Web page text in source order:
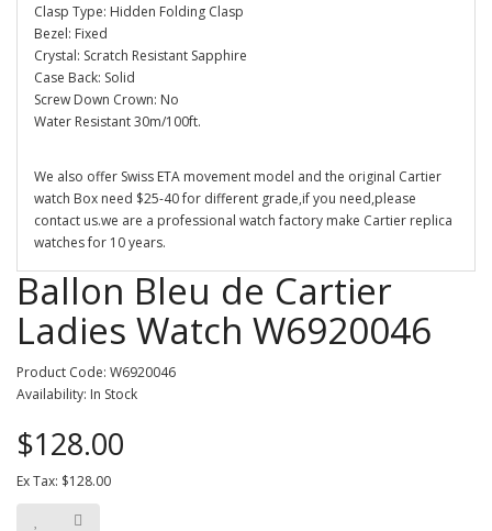
Clasp Type: Hidden Folding Clasp
Bezel: Fixed
Crystal: Scratch Resistant Sapphire
Case Back: Solid
Screw Down Crown: No
Water Resistant 30m/100ft.
We also offer Swiss ETA movement model and the original Cartier
watch Box need $25-40 for different grade,if you need,please
contact us.we are a professional watch factory make Cartier replica
watches for 10 years.
Ballon Bleu de Cartier
Ladies Watch W6920046
Product Code: W6920046
Availability: In Stock
$128.00
Ex Tax: $128.00